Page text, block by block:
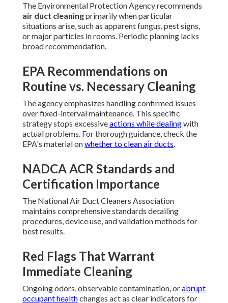
The Environmental Protection Agency recommends
air duct cleaningprimarily when particular
situations arise, such as apparent fungus, pest signs,
or major particles in rooms. Periodic planning lacks
broad recommendation.
EPA Recommendations on
Routine vs. Necessary Cleaning
The agency emphasizes handling confirmed issues
over fixed-interval maintenance. This specific
strategy stops excessiveactions while dealingwith
actual problems. For thorough guidance, check the
EPA's material onwhether to clean air ducts.
NADCA ACR Standards and
Certification Importance
The National Air Duct Cleaners Association
maintains comprehensive standards detailing
procedures, device use, and validation methods for
best results.
Red Flags That Warrant
Immediate Cleaning
Ongoing odors, observable contamination, orabrupt
occupant healthchanges act as clear indicators for